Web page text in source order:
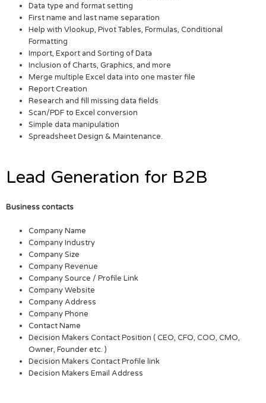
Data type and format setting
First name and last name separation
Help with Vlookup, Pivot Tables, Formulas, Conditional
Formatting
Import, Export and Sorting of Data
Inclusion of Charts, Graphics, and more
Merge multiple Excel data into one master file
Report Creation
Research and fill missing data fields
Scan/PDF to Excel conversion
Simple data manipulation
Spreadsheet Design & Maintenance.
Lead Generation for B2B
Business contacts
Company Name
Company Industry
Company Size
Company Revenue
Company Source / Profile Link
Company Website
Company Address
Company Phone
Contact Name
Decision Makers Contact Position ( CEO, CFO, COO, CMO,
Owner, Founder etc. )
Decision Makers Contact Profile link
Decision Makers Email Address